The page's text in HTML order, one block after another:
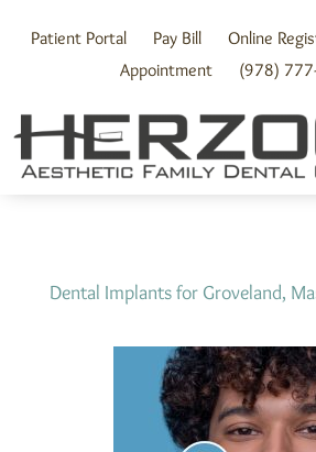
contentPatient Portal Pay Bill Online
Appointment
(978)
Dental Implants for Groveland,